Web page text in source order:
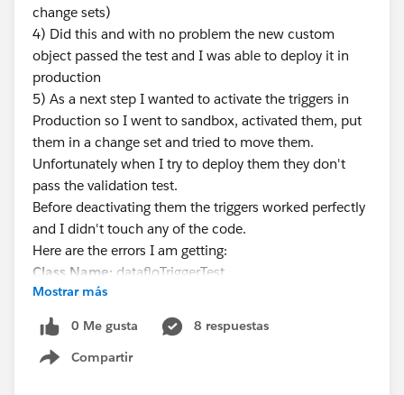
change sets)
4) Did this and with no problem the new custom
object passed the test and I was able to deploy it in
production
5) As a next step I wanted to activate the triggers in
Production so I went to sandbox, activated them, put
them in a change set and tried to move them.
Unfortunately when I try to deploy them they don't
pass the validation test.
Before deactivating them the triggers worked perfectly
and I didn't touch any of the code.
Here are the errors I am getting:
Class Name: datafloTriggerTest
DemoRequestTriggerTest
Method Name:
datafloTriggerTest
DemoRequestTriggerTest
Error Message:System.DmlException: Upsert failed.
Mostrar más
0 Me gusta
8 respuestas
Compartir
Show menu